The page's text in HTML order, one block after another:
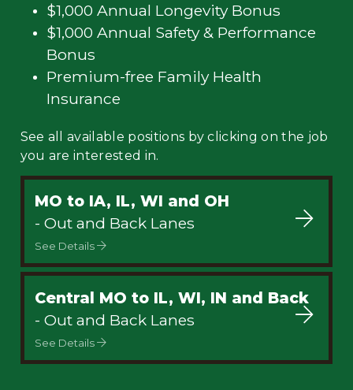
$1,000 Annual Longevity Bonus
$1,000 Annual Safety & Performance
Bonus
Premium-free Family Health
Insurance
See all available positions by clicking on the job
you are interested in.
MO to IA, IL, WI and OH
- Out and Back Lanes
See Details
Central MO to IL, WI, IN and Back
- Out and Back Lanes
See Details